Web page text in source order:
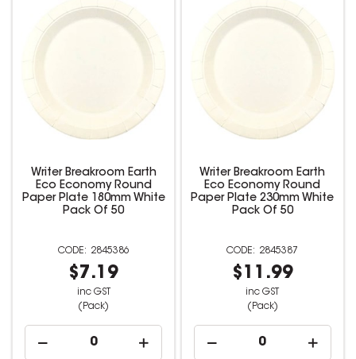
Writer Breakroom Earth
Eco Economy Round
Paper Plate 180mm White
Pack Of 50
2845386
$7.19
inc GST
(Pack)
Writer Breakroom Earth
Eco Economy Round
Paper Plate 230mm White
Pack Of 50
2845387
$11.99
inc GST
(Pack)